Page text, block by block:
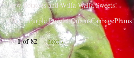
New Potatoes and Walla Walla Sweets!
Purple Purple Purple, OnionsCabbagePlums!
1 of 82 next ›